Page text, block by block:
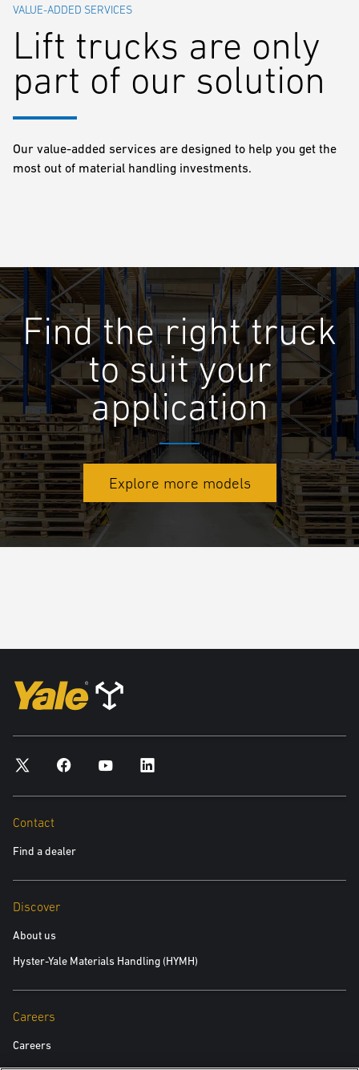
VALUE-ADDED SERVICES
Lift trucks are only
part of our solution
Our value-added services are designed to help you get the
most out of material handling investments.
Find the right truck
to suit your
application
Explore more models
Contact
Find a dealer
Discover
About us
Hyster-Yale Materials Handling (HYMH)
Careers
Careers